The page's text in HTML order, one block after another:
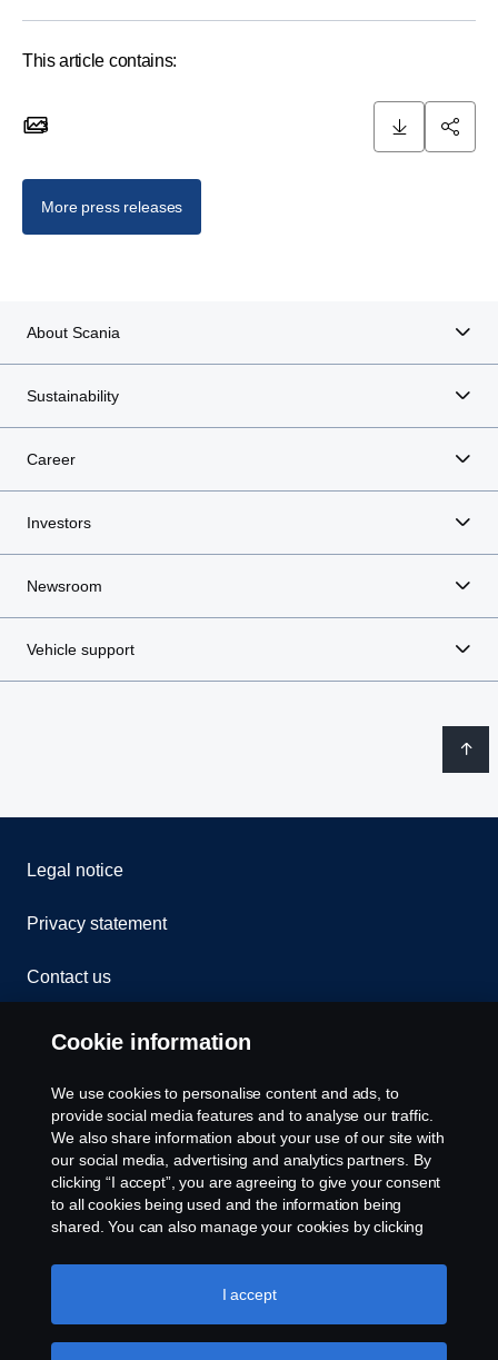
This article contains:
3 images
3
More press releases
About Scania
Sustainability
Career
Investors
Newsroom
Vehicle support
Legal notice
Privacy statement
Contact us
Whistleblowing
Rescue and Towing
Cookies
Cookie settings
Cookie information
We use cookies to personalise content and ads, to
provide social media features and to analyse our traffic.
We also share information about your use of our site with
our social media, advertising and analytics partners. By
clicking “I accept”, you are agreeing to give your consent
to all cookies being used and the information being
shared. You can also manage your cookies by clicking
like to accept. For a more detailed explanation of how we
use cookies, please visit our cookies section, which you
I accept